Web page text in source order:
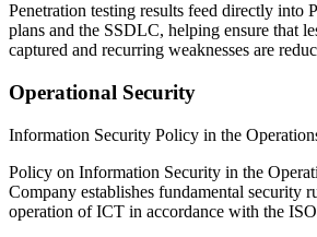
Penetration testing results feed directly into
plans and the SSDLC, helping ensure that
captured and recurring weaknesses are
Operational Security
Information Security Policy in the
Policy on Information Security in the
Company establishes fundamental security
operation of ICT in accordance with the